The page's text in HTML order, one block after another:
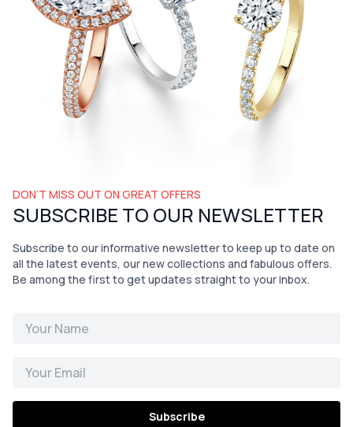
DON’T MISS OUT ON GREAT OFFERS
SUBSCRIBE TO OUR NEWSLETTER
Subscribe to our informative newsletter to keep up to date on
all the latest events, our new collections and fabulous offers.
Be among the first to get updates straight to your inbox.
Subscribe